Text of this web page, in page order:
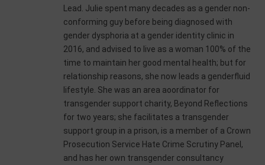
Lead. Julie spent many decades as a gender non-
conforming guy before being diagnosed with
gender dysphoria at a gender identity clinic in
2016, and advised to live as a woman 100% of the
time to maintain her good mental health; but for
relationship reasons, she now leads a genderfluid
lifestyle. She was an area aoordinator for
transgender support charity, Beyond Reflections
for two years; she facilitates a transgender
support group in a prison, is a member of a Crown
Prosecution Service Hate Crime Scrutiny Panel,
and has her own transgender consultancy